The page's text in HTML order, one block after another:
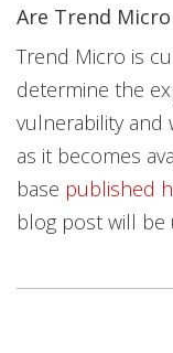
Are Trend
Trend Micro is
determine the
vulnerability and
as it becomes
base published
blog post will be